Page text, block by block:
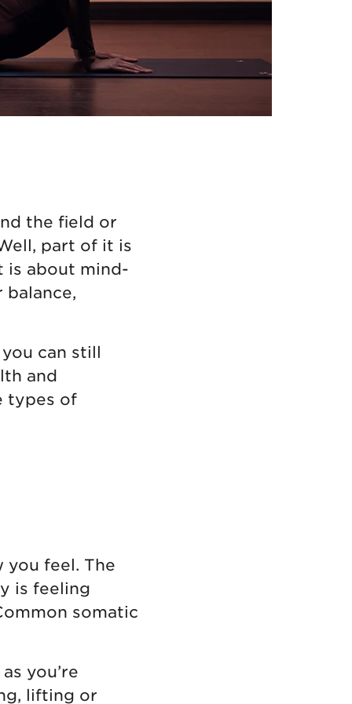
the field or
part of it is
is about mind-
balance,
can still
and
types of
you feel. The
is feeling
somatic
you’re
lifting or